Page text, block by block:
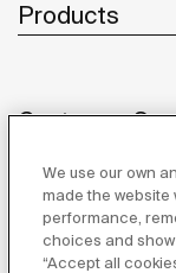
Products
Customer
About us
We use our own
made the website
performance,
choices and
“Accept all